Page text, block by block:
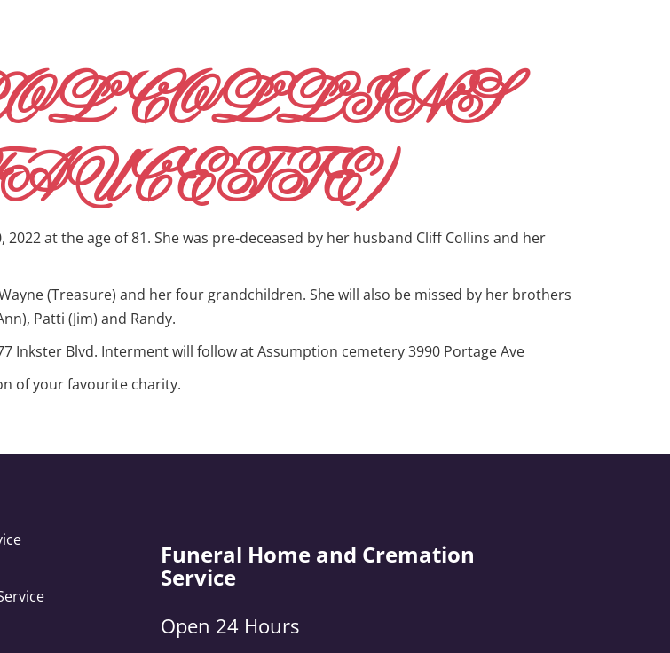
COLLINS
at the age of 81. She was pre-deceased by her husband Cliff Collins and her
(Treasure) and her four grandchildren. She will also be missed by her brothers
Patti (Jim) and Randy.
Inkster Blvd. Interment will follow at Assumption cemetery 3990 Portage Ave
of your favourite charity.
Funeral Home and Cremation
Service
Open 24 Hours